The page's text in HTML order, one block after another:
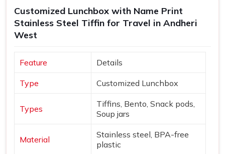
checked thoroughly and shipped with enough care to make
sure what arrives matches exactly what was originally
discussed and agreed upon.
Customized Lunchbox with Name Print
Stainless Steel Tiffin for Travel in Andheri
West
Feature Details
Type Customized Lunchbox
Types
Tiffins, Bento, Snack pods,
Soup jars
Material
Stainless steel, BPA-free
plastic